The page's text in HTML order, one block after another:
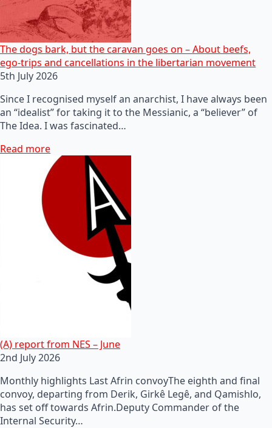
The dogs bark, but the caravan goes on – About beefs,
ego-trips and cancellations in the libertarian movement
5th July 2026
Since I recognised myself an anarchist, I have always been
an “idealist” for taking it to the Messianic, a “believer” of
The Idea. I was fascinated…
Read more
(A) report from NES – June
2nd July 2026
Monthly highlights Last Afrin convoyThe eighth and final
convoy, departing from Derik, Girkê Legê, and Qamishlo,
has set off towards Afrin.Deputy Commander of the
Internal Security…